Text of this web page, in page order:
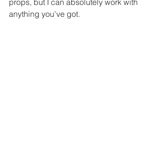
props, but I can absolutely work with
anything you've got.